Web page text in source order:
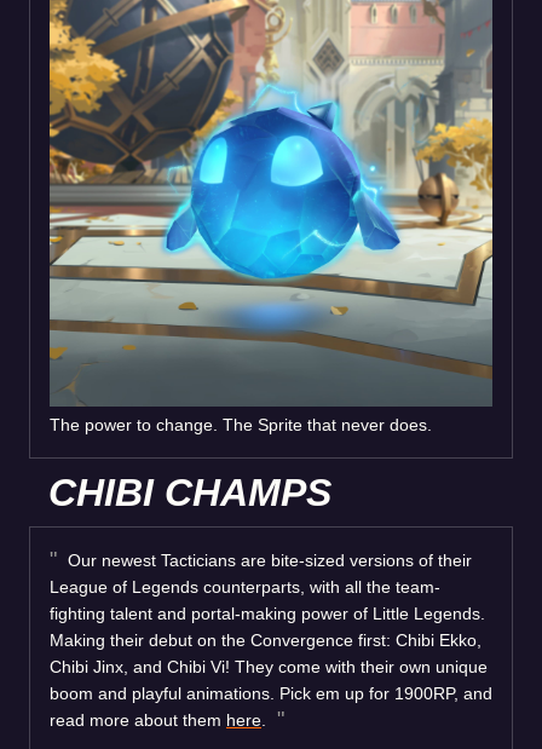
The power to change. The Sprite that never does.
CHIBI CHAMPS
Our newest Tacticians are bite-sized versions of their
League of Legends counterparts, with all the team-
fighting talent and portal-making power of Little Legends.
Making their debut on the Convergence first: Chibi Ekko,
Chibi Jinx, and Chibi Vi! They come with their own unique
boom and playful animations. Pick em up for 1900RP, and
read more about them here